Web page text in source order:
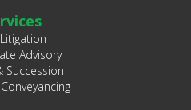
Advisory
Succession